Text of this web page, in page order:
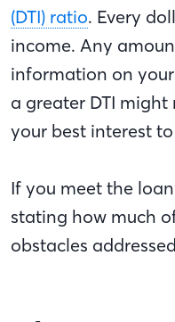
(DTI) ratio. Every
income. Any
information on your
a greater DTI might
your best interest
If you meet the
stating how much
obstacles